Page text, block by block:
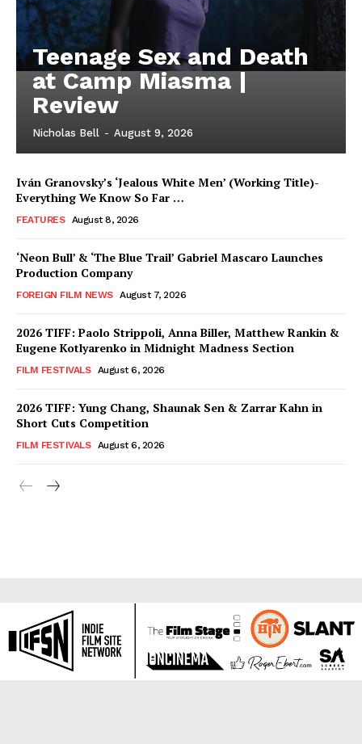
Teenage Sex and Death
at Camp Miasma |
Review
Nicholas Bell - August 9, 2026
Iván Granovsky’s ‘Jealous White Men’ (Working Title)-
Everything We Know So Far …
FEATURES August 8, 2026
‘Neon Bull’ & ‘The Blue Trail’ Gabriel Mascaro Launches
Production Company
FOREIGN FILM NEWS August 7, 2026
2026 TIFF: Paolo Strippoli, Anna Biller, Matthew Rankin &
Eugene Kotlyarenko in Midnight Madness Section
FILM FESTIVALS August 6, 2026
2026 TIFF: Yung Chang, Shaunak Sen & Zarrar Kahn in
Short Cuts Competition
FILM FESTIVALS August 6, 2026